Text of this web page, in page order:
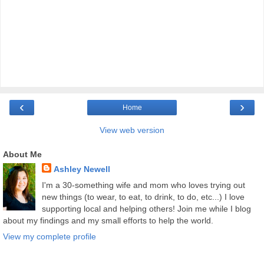
‹ ›
Home
View web version
About Me
Ashley Newell
I'm a 30-something wife and mom who loves trying out
new things (to wear, to eat, to drink, to do, etc...) I love
supporting local and helping others! Join me while I blog
about my findings and my small efforts to help the world.
View my complete profile